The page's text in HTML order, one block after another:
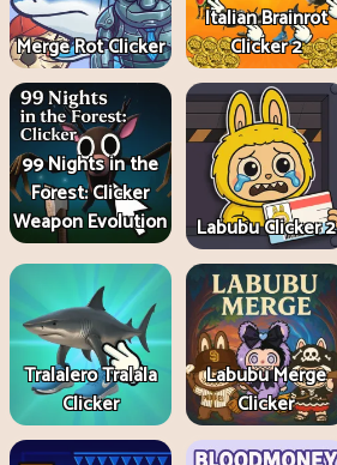
Merge Rot Clicker
Italian Brainrot
Clicker 2
99 Nights in the
Forest: Clicker
Weapon Evolution
Labubu Clicker 2
Tralalero Tralala
Clicker
Labubu Merge
Clicker